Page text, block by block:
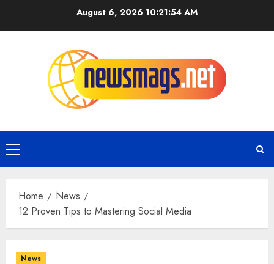
August 6, 2026 10:21:55 AM
Home
News
12 Proven Tips to Mastering Social Media
News